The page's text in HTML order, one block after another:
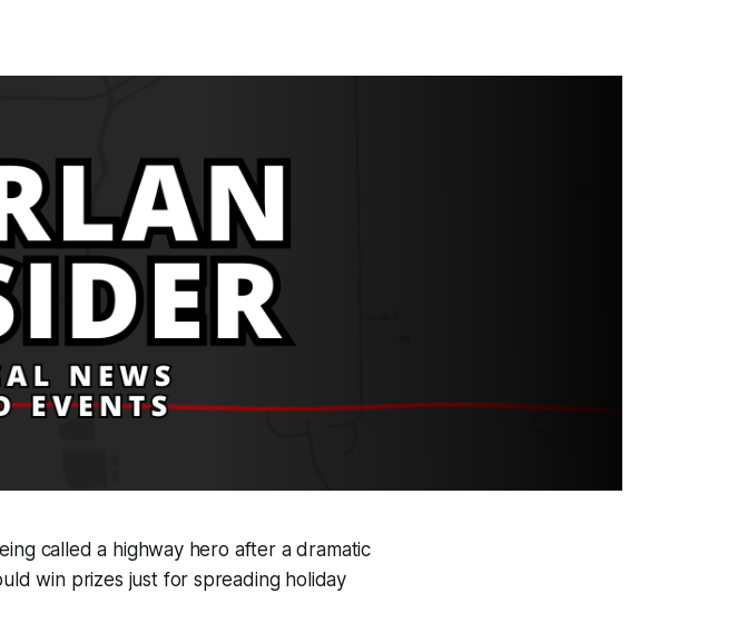
called a highway hero after a dramatic
win prizes just for spreading holiday